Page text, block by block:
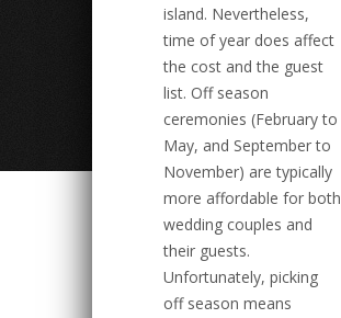
island. Nevertheless,
time of year does affect
the cost and the guest
list. Off season
ceremonies (February to
May, and September to
November) are typically
more affordable for both
wedding couples and
their guests.
Unfortunately, picking
off season means